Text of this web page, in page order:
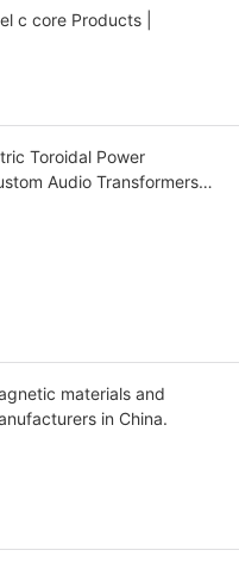
c core Products |
Toroidal Power
Audio Transformers
materials and
in China.